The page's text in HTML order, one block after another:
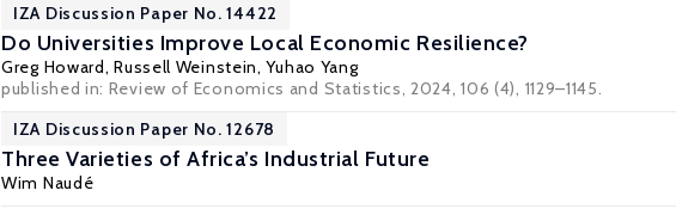
IZA Discussion Paper No. 14422
Do Universities Improve Local Economic Resilience?
Greg Howard,Russell Weinstein, Yuhao Yang
published in: Review of Economics and Statistics, 2024, 106 (4), 1129–1145.
IZA Discussion Paper No. 12678
Three Varieties of Africa’s Industrial Future
Wim Naudé